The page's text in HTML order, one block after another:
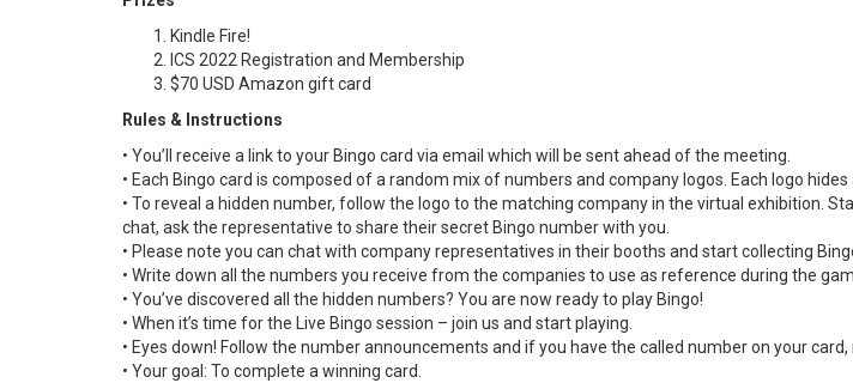
Kindle Fire!
ICS 2022 Registration and Membership
$70 USD Amazon gift card
Rules & Instructions
• You’ll receive a link to your Bingo card via email which will be sent ahead of the meeting.
• Each Bingo card is composed of a random mix of numbers and company logos. Each logo
• To reveal a hidden number, follow the logo to the matching company in the virtual exhibition.
chat, ask the representative to share their secret Bingo number with you.
• Please note you can chat with company representatives in their booths and start collecting
• Write down all the numbers you receive from the companies to use as reference during the
• You’ve discovered all the hidden numbers? You are now ready to play Bingo!
• When it’s time for the Live Bingo session – join us and start playing.
• Eyes down! Follow the number announcements and if you have the called number on your card,
• Your goal: To complete a winning card.